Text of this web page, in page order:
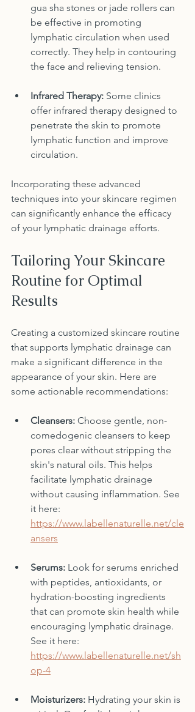
gua sha stones or jade rollers can
be effective in promoting
lymphatic circulation when used
correctly. They help in contouring
the face and relieving tension.
Infrared Therapy: Some clinics
offer infrared therapy designed to
penetrate the skin to promote
lymphatic function and improve
circulation.
Incorporating these advanced
techniques into your skincare regimen
can significantly enhance the efficacy
of your lymphatic drainage efforts.
Tailoring Your Skincare
Routine for Optimal
Results
Creating a customized skincare routine
that supports lymphatic drainage can
make a significant difference in the
appearance of your skin. Here are
some actionable recommendations:
Cleansers: Choose gentle, non-
comedogenic cleansers to keep
pores clear without stripping the
skin's natural oils. This helps
facilitate lymphatic drainage
without causing inflammation. See
it here:
https://www.labellenaturelle.net/cle
ansers
Serums: Look for serums enriched
with peptides, antioxidants, or
hydration-boosting ingredients
that can promote skin health while
encouraging lymphatic drainage.
See it here:
https://www.labellenaturelle.net/sh
op-4
Moisturizers: Hydrating your skin is